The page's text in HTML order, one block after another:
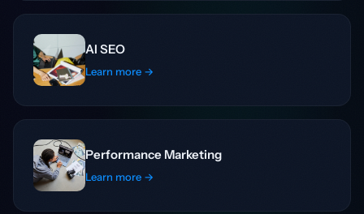
AI SEO
Learn more →
Performance Marketing
Learn more →